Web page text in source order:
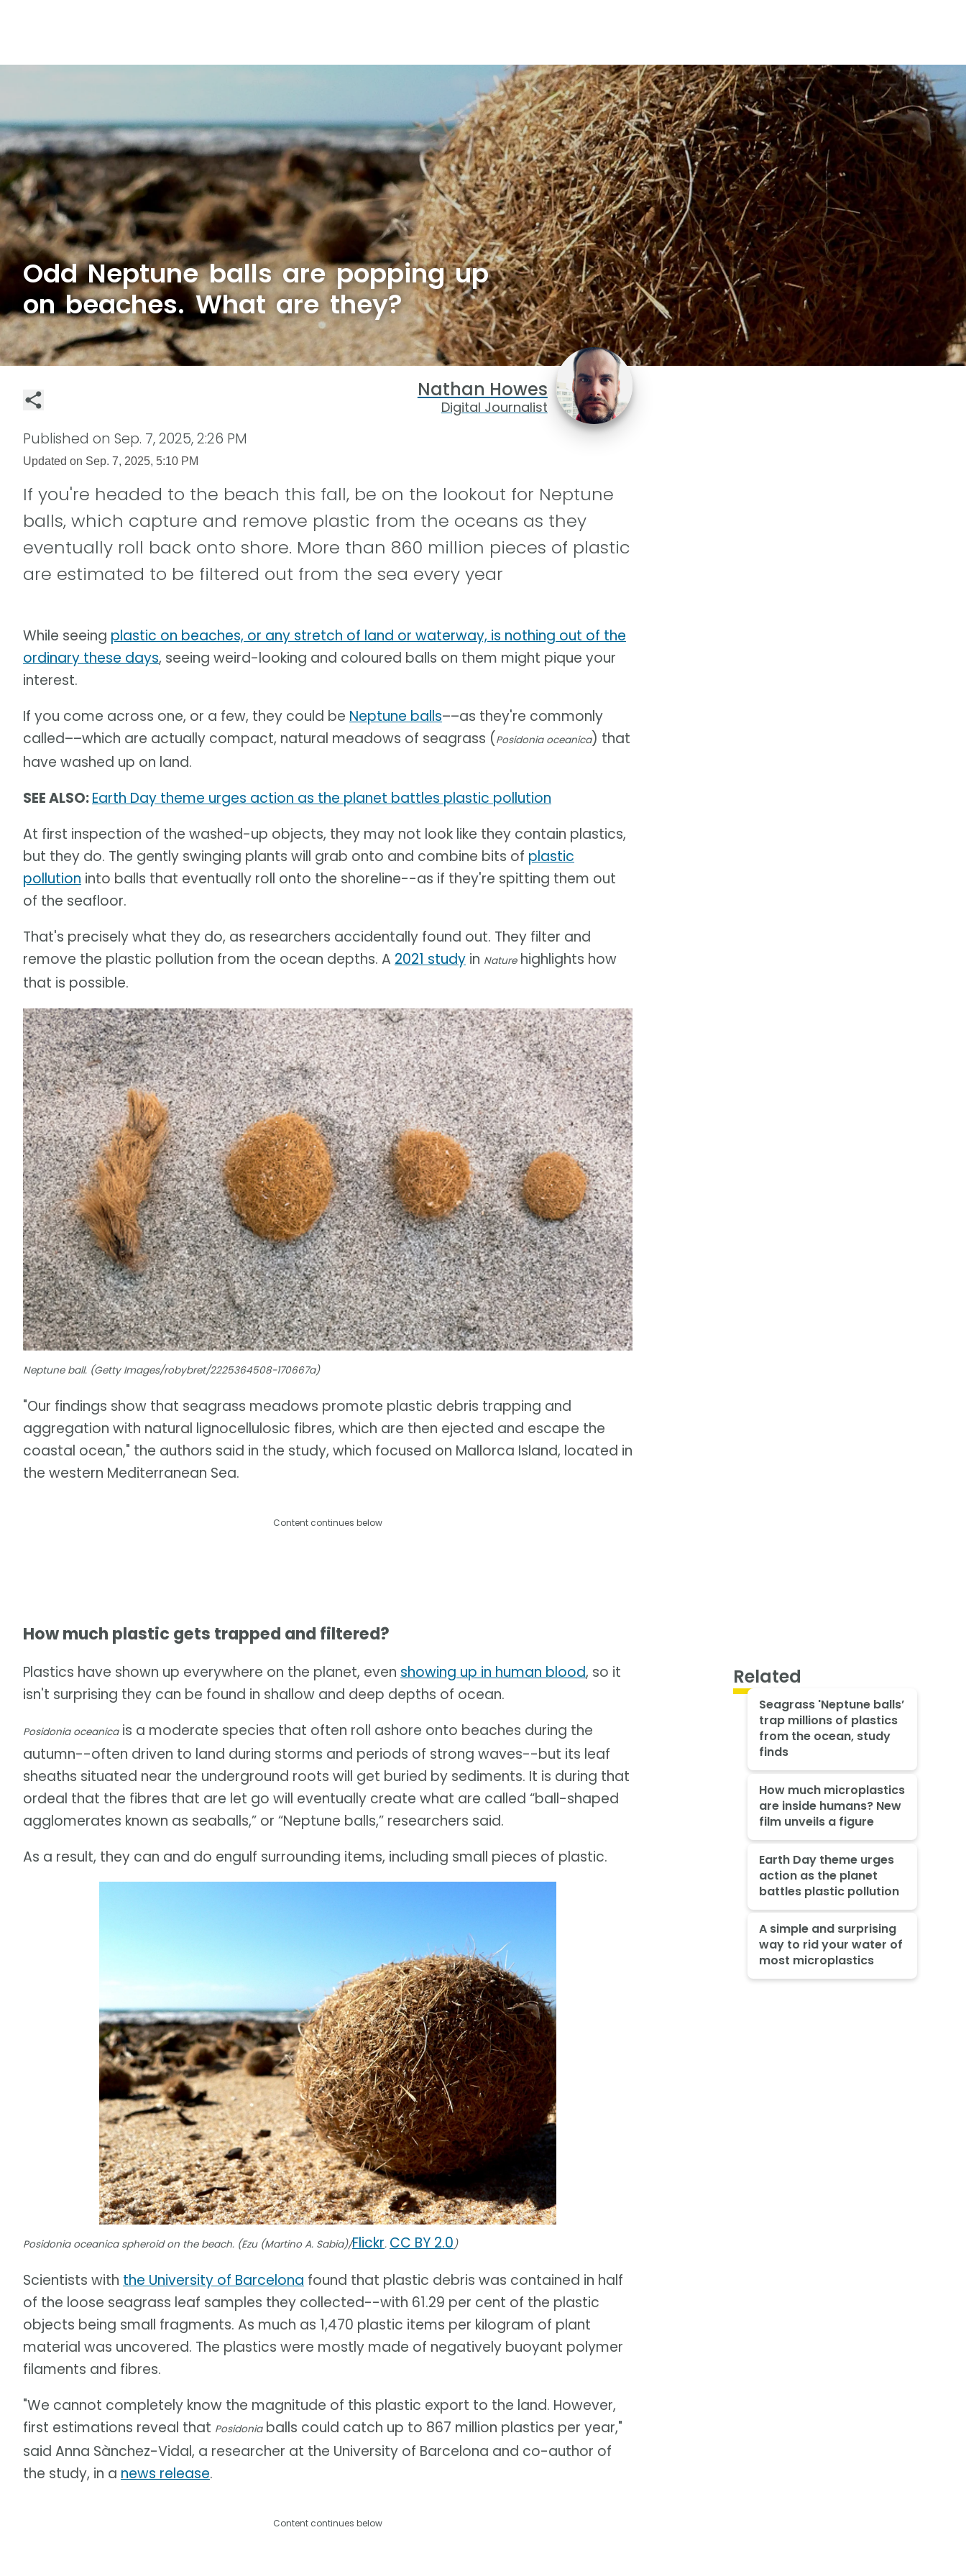
Odd Neptune balls are popping up
on beaches. What are they?
Nathan Howes
Digital Journalist
Published on Sep. 7, 2025, 2:26 PM
Updated on Sep. 7, 2025, 5:10 PM
If you're headed to the beach this fall, be on the lookout for Neptune
balls, which capture and remove plastic from the oceans as they
eventually roll back onto shore. More than 860 million pieces of plastic
are estimated to be filtered out from the sea every year
While seeing plastic on beaches, or any stretch of land or waterway, is nothing out of the
ordinary these days, seeing weird-looking and coloured balls on them might pique your
interest.
If you come across one, or a few, they could be Neptune balls––as they're commonly
called––which are actually compact, natural meadows of seagrass (Posidonia oceanica) that
have washed up on land.
SEE ALSO:Earth Day theme urges action as the planet battles plastic pollution
At first inspection of the washed-up objects, they may not look like they contain plastics,
but they do. The gently swinging plants will grab onto and combine bits of plastic
pollution into balls that eventually roll onto the shoreline--as if they're spitting them out
of the seafloor.
That's precisely what they do, as researchers accidentally found out. They filter and
remove the plastic pollution from the ocean depths. A 2021 study in Naturehighlights how
that is possible.
Neptune ball. (Getty Images/robybret/2225364508-170667a)
"Our findings show that seagrass meadows promote plastic debris trapping and
aggregation with natural lignocellulosic fibres, which are then ejected and escape the
coastal ocean," the authors said in the study, which focused on Mallorca Island, located in
the western Mediterranean Sea.
Content continues below
How much plastic gets trapped and filtered?
Plastics have shown up everywhere on the planet, even showing up in human blood, so it
isn't surprising they can be found in shallow and deep depths of ocean.
Posidonia oceanicais a moderate species that often roll ashore onto beaches during the
autumn--often driven to land during storms and periods of strong waves--but its leaf
sheaths situated near the underground roots will get buried by sediments. It is during that
ordeal that the fibres that are let go will eventually create what are called “ball-shaped
agglomerates known as seaballs,” or “Neptune balls,” researchers said.
As a result, they can and do engulf surrounding items, including small pieces of plastic.
Posidonia oceanica spheroid on the beach. (Ezu (Martino A. Sabia)/Flickr. CC BY 2.0)
Scientists with the University of Barcelona found that plastic debris was contained in half
of the loose seagrass leaf samples they collected--with 61.29 per cent of the plastic
objects being small fragments. As much as 1,470 plastic items per kilogram of plant
material was uncovered. The plastics were mostly made of negatively buoyant polymer
filaments and fibres.
"We cannot completely know the magnitude of this plastic export to the land. However,
first estimations reveal that Posidoniaballs could catch up to 867 million plastics per year,"
said Anna Sànchez-Vidal, a researcher at the University of Barcelona and co-author of
the study, in a news release.
Content continues below
Related
Seagrass 'Neptune balls’
trap millions of plastics
from the ocean, study
finds
How much microplastics
are inside humans? New
film unveils a figure
Earth Day theme urges
action as the planet
battles plastic pollution
A simple and surprising
way to rid your water of
most microplastics